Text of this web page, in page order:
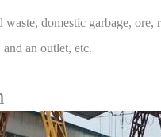
domestic garbage,
an outlet, etc.